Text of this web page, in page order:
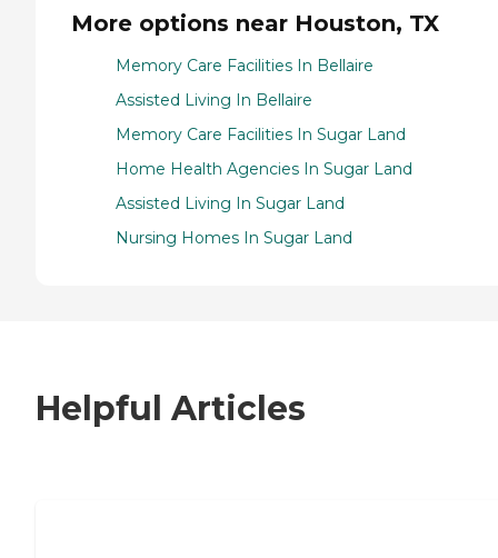
More options near Houston, TX
Memory Care Facilities In Bellaire
Assisted Living In Bellaire
Memory Care Facilities In Sugar Land
Home Health Agencies In Sugar Land
Assisted Living In Sugar Land
Nursing Homes In Sugar Land
Helpful Articles